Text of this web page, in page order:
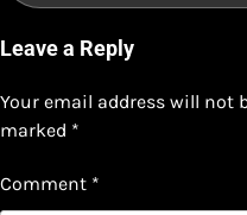
Leave a Reply
Your email address will not
marked *
Comment *